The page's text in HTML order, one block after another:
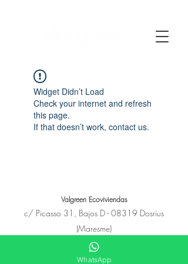
Widget Didn’t Load
Check your internet and refresh
this page.
If that doesn’t work, contact us.
Valgreen Ecoviviendas
c/ Picasso 31, Bajos D - 08319 Dosrius
(Maresme)
+34 650 11 53 23
hola@e-covivienda.com
WhatsApp